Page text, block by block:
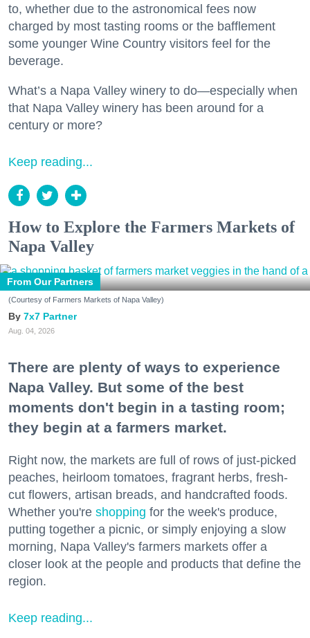
to, whether due to the astronomical fees now
charged by most tasting rooms or the bafflement
some younger Wine Country visitors feel for the
beverage.
What’s a Napa Valley winery to do—especially when
that Napa Valley winery has been around for a
century or more?
Keep reading...
How to Explore the Farmers Markets of
Napa Valley
From Our Partners
(Courtesy of Farmers Markets of Napa Valley)
7x7 Partner
Aug. 04, 2026
There are plenty of ways to experience
Napa Valley. But some of the best
moments don't begin in a tasting room;
they begin at a farmers market.
Right now, the markets are full of rows of just-picked
peaches, heirloom tomatoes, fragrant herbs, fresh-
cut flowers, artisan breads, and handcrafted foods.
Whether you're shopping for the week's produce,
putting together a picnic, or simply enjoying a slow
morning, Napa Valley's farmers markets offer a
closer look at the people and products that define the
region.
Keep reading...